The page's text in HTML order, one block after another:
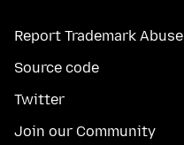
Report Trademark Abuse
Source code
Twitter
Join our Community